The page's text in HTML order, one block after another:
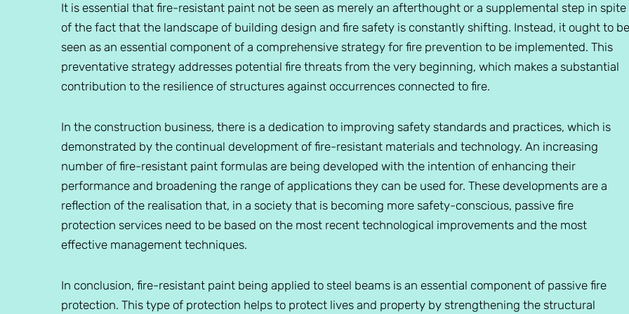
It is essential that fire-resistant paint not be seen as merely an afterthought or a supplemental step in spite
of the fact that the landscape of building design and fire safety is constantly shifting. Instead, it ought to be
seen as an essential component of a comprehensive strategy for fire prevention to be implemented. This
preventative strategy addresses potential fire threats from the very beginning, which makes a substantial
contribution to the resilience of structures against occurrences connected to fire.
In the construction business, there is a dedication to improving safety standards and practices, which is
demonstrated by the continual development of fire-resistant materials and technology. An increasing
number of fire-resistant paint formulas are being developed with the intention of enhancing their
performance and broadening the range of applications they can be used for. These developments are a
reflection of the realisation that, in a society that is becoming more safety-conscious, passive fire
protection services need to be based on the most recent technological improvements and the most
effective management techniques.
In conclusion, fire-resistant paint being applied to steel beams is an essential component of passive fire
protection. This type of protection helps to protect lives and property by strengthening the structural